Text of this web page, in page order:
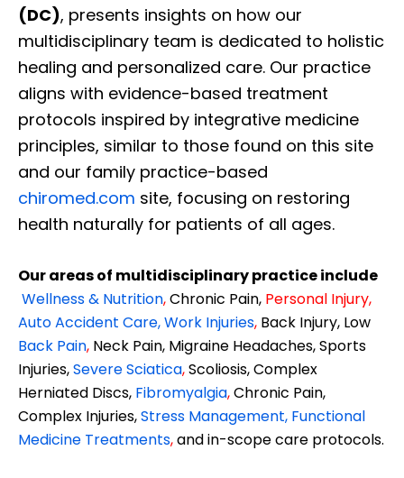
(DC), presents insights on how our
multidisciplinary team is dedicated to holistic
healing and personalized care. Our practice
aligns with evidence-based treatment
protocols inspired by integrative medicine
principles, similar to those found on this site
and our family practice-based
chiromed.com site, focusing on restoring
health naturally for patients of all ages.
Our areas of multidisciplinary practice include
Wellness & Nutrition,Chronic Pain, Personal Injury,
Auto Accident Care, Work Injuries, Back Injury, Low
Back Pain, Neck Pain, Migraine Headaches, Sports
Injuries,Severe Sciatica,Scoliosis, Complex
Herniated Discs, Fibromyalgia,Chronic Pain,
Complex Injuries,Stress Management, Functional
Medicine Treatments,and in-scope care protocols.